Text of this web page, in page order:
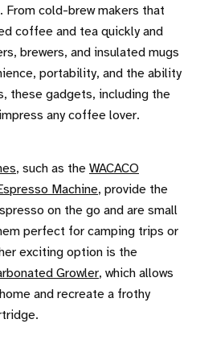
From cold-brew makers that
coffee and tea quickly and
brewers, and insulated mugs
portability, and the ability
these gadgets, including the
any coffee lover.
, such as the WACACO
Machine, provide the
on the go and are small
perfect for camping trips or
exciting option is the
Growler, which allows
and recreate a frothy